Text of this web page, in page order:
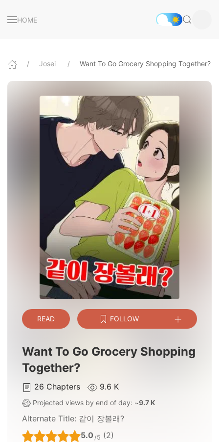
HOME
Josei Want To Go Grocery Shopping Together?
READ FOLLOW
Want To Go Grocery Shopping
Together?
26 Chapters 9.6 K
Projected views by end of day: ~9.7 K
Alternate Title: 같이 장볼래?
5.0 /5 (2)